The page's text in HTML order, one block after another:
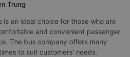
Trung
is an ideal choice for those who are
and convenient passenger
The bus company offers many
to suit customers' needs.